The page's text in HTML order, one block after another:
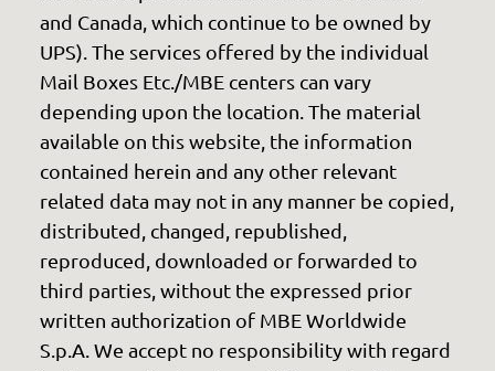
and Canada, which continue to be owned by
UPS). The services offered by the individual
Mail Boxes Etc./MBE centers can vary
depending upon the location. The material
available on this website, the information
contained herein and any other relevant
related data may not in any manner be copied,
distributed, changed, republished,
reproduced, downloaded or forwarded to
third parties, without the expressed prior
written authorization of MBE Worldwide
S.p.A. We accept no responsibility with regard